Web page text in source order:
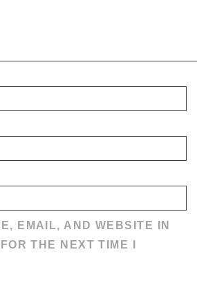
EMAIL, AND WEBSITE IN
THE NEXT TIME I